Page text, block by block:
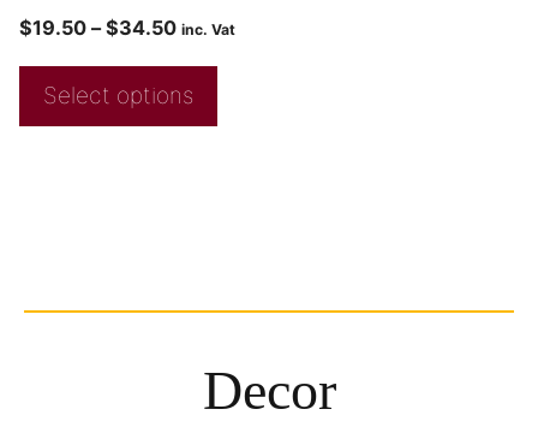
$19.50 – $34.50 inc. Vat
Select options
Decor